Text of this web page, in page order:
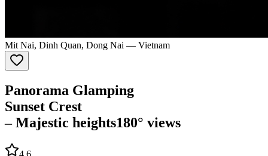
Mit Nai, Dinh Quan, Dong Nai — Vietnam
Panorama Glamping
Sunset Crest
– Majestic heights180° views
4.6